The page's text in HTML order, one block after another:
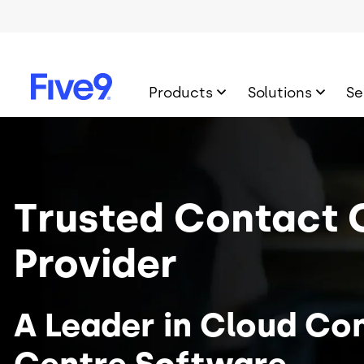
Products Solutions
Trusted Contact
Provider
A Leader in Cloud